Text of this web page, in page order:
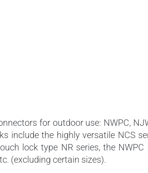
for outdoor use: NWPC,
include the highly versatile NCS
lock type NR series, the
(excluding certain sizes).